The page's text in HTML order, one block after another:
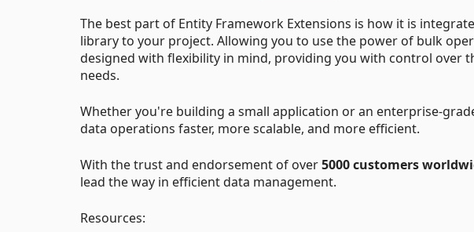
The best part of Entity Framework Extensions is how it is
library to your project. Allowing you to use the power of bulk
designed with flexibility in mind, providing you with control over
needs.
Whether you're building a small application or an enterprise-
data operations faster, more scalable, and more efficient.
With the trust and endorsement of over5000 customers
lead the way in efficient data management.
Resources: